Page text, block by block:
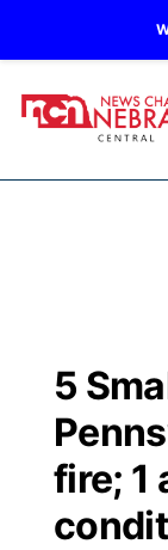
Regional
Ag &
Road
Weather
NCN
NCN Top
KHAS
The Vibe
ESPN Tri-
5
fire; 1